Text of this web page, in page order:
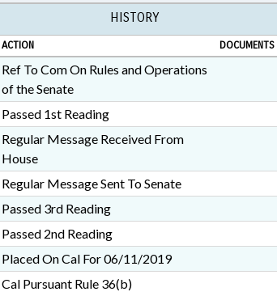
HISTORY
ACTION DOCUMENTS
Ref To Com On Rules and Operations
of the Senate
Passed 1st Reading
Regular Message Received From
House
Regular Message Sent To Senate
Passed 3rd Reading
Passed 2nd Reading
Placed On Cal For 06/11/2019
Cal Pursuant Rule 36(b)